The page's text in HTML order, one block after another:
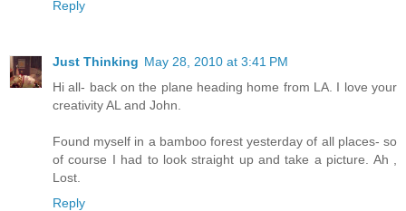
Reply
Just Thinking May 28, 2010 at 3:41 PM
Hi all- back on the plane heading home from LA. I love your
creativity AL and John.
Found myself in a bamboo forest yesterday of all places- so
of course I had to look straight up and take a picture. Ah ,
Lost.
Reply